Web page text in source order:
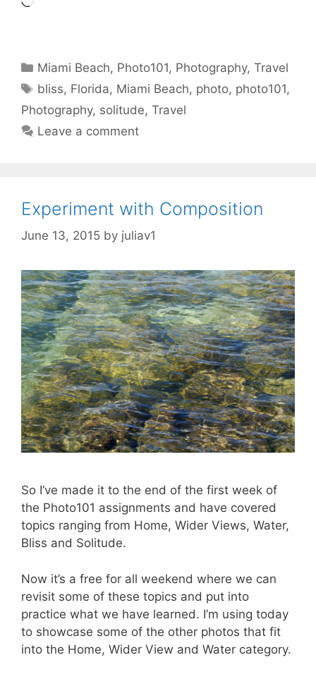
Categories
Miami Beach, Photo101, Photography,Travel
Tags
bliss, Florida, Miami Beach, photo, photo101,
Photography, solitude, Travel
Leave a comment
Experiment with Composition
June 13, 2015 by juliav1
So I’ve made it to the end of the first week of
the Photo101 assignments and have covered
topics ranging from Home, Wider Views, Water,
Bliss and Solitude.
Now it’s a free for all weekend where we can
revisit some of these topics and put into
practice what we have learned. I’m using today
to showcase some of the other photos that fit
into the Home, Wider View and Water category.